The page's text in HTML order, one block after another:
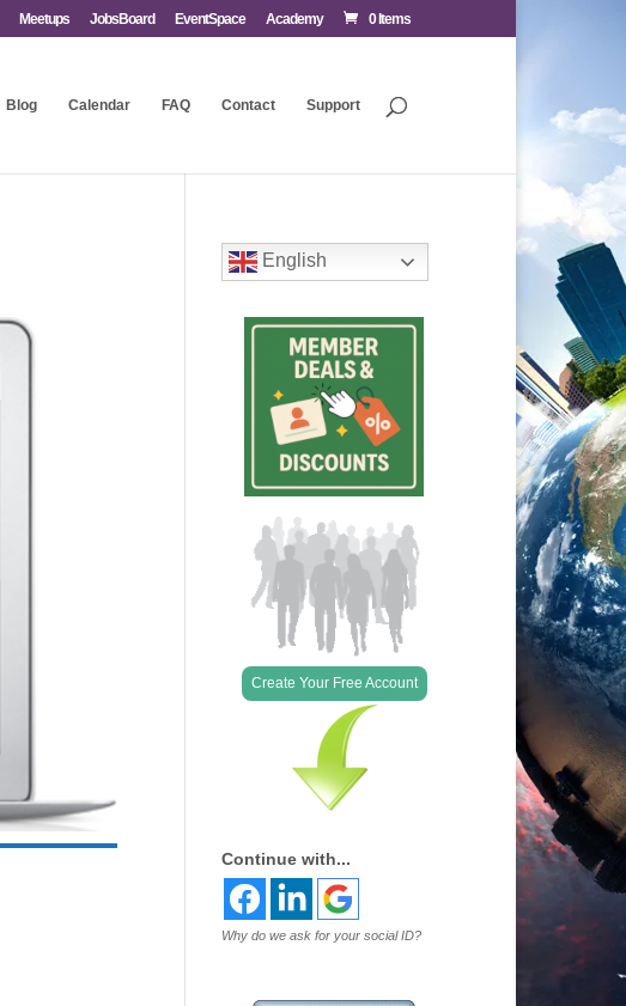
Meetups JobsBoard EventSpace Academy 0 Items
Blog Calendar FAQ Contact Support
English
Create Your Free Account
Continue with...
Why do we ask for your social ID?